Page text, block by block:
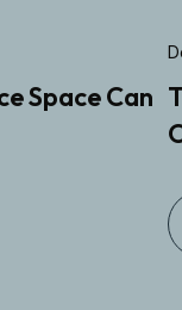
Space Can